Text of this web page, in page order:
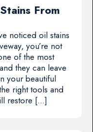
From
noticed oil stains
you’re not
of the most
they can leave
your beautiful
right tools and
restore […]